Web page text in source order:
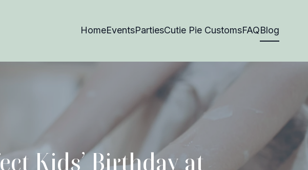
HomeEventsPartiesCutie Pie CustomsFAQBlog
Kids’ Birthday at